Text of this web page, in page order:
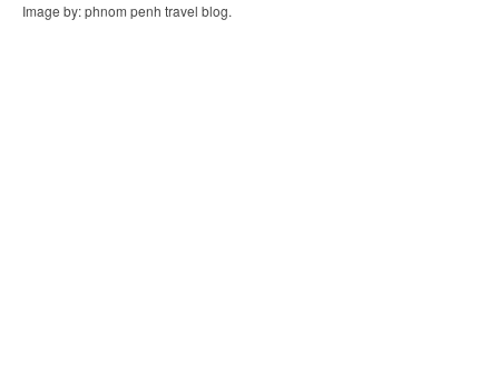
Image by: phnom penh travel blog.